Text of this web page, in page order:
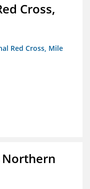
Cross,
Red Cross, Mile
Northern